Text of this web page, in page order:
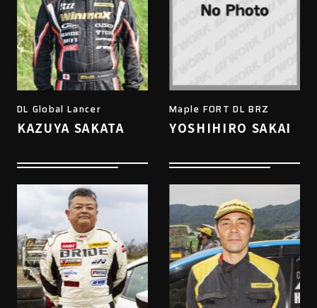
DL Global Lancer
KAZUYA SAKATA
Maple FORT DL BRZ
YOSHIHIRO SAKAI